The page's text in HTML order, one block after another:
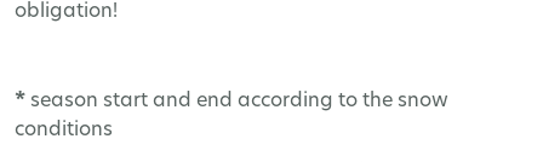
obligation!
* season start and end according to the snow
conditions